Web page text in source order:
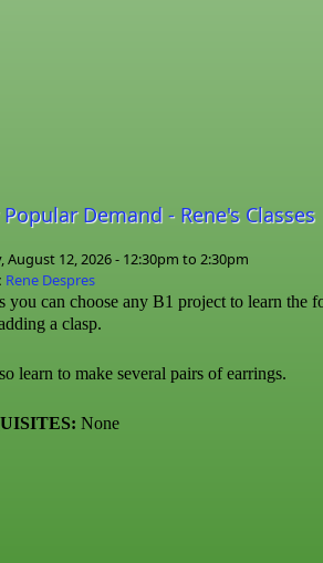
Demand - Rene's Classes
August 12, 2026 - 12:30pm to 2:30pm
Rene Despres
you can choose any B1 project to learn the
a clasp.
learn to make several pairs of earrings.
None